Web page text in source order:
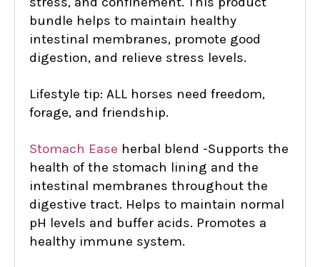
bundle helps to maintain healthy
intestinal membranes, promote good
digestion, and relieve stress levels.
Lifestyle tip: ALL horses need freedom,
forage, and friendship.
Stomach Ease herbal blend -Supports the
health of the stomach lining and the
intestinal membranes throughout the
digestive tract. Helps to maintain normal
pH levels and buffer acids. Promotes a
healthy immune system.